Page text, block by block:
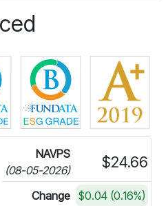
Click for more information on
Click for more
NAVPS
(08-05-2026)
$24.66
Change $0.04 (0.16%)